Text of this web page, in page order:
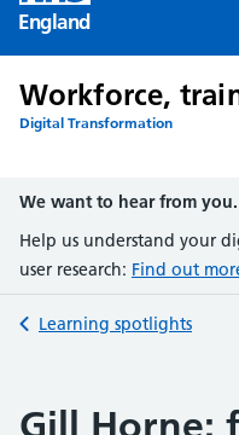
England
Workforce,
Digital Transformation
We want to hear from you.
Help us understand your
user research: Find out
Back to
Learning spotlights
Gill Horne: